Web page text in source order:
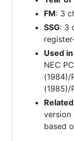
FM: 3
SSG: 3
Used in
NEC
(1984)/
(1985)/
version
based